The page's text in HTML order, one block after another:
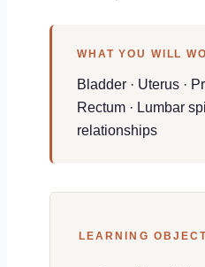
WHAT YOU WILL
Bladder · Uterus ·
Rectum · Lumbar
relationships
LEARNING